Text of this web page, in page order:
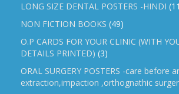
LONG SIZE DENTAL POSTERS -HINDI
NON FICTION BOOKS (49)
O.P CARDS FOR YOUR CLINIC (WITH
DETAILS PRINTED) (3)
ORAL SURGERY POSTERS -care before
extraction,impaction ,orthognathic